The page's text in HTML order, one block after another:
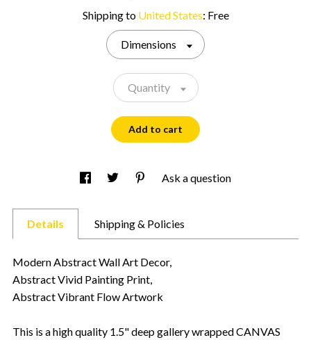
Shipping to United States: Free
Dimensions
Quantity
Add to cart
Ask a question
Details Shipping & Policies
Modern Abstract Wall Art Decor,
Abstract Vivid Painting Print,
Abstract Vibrant Flow Artwork
This is a high quality 1.5" deep gallery wrapped CANVAS